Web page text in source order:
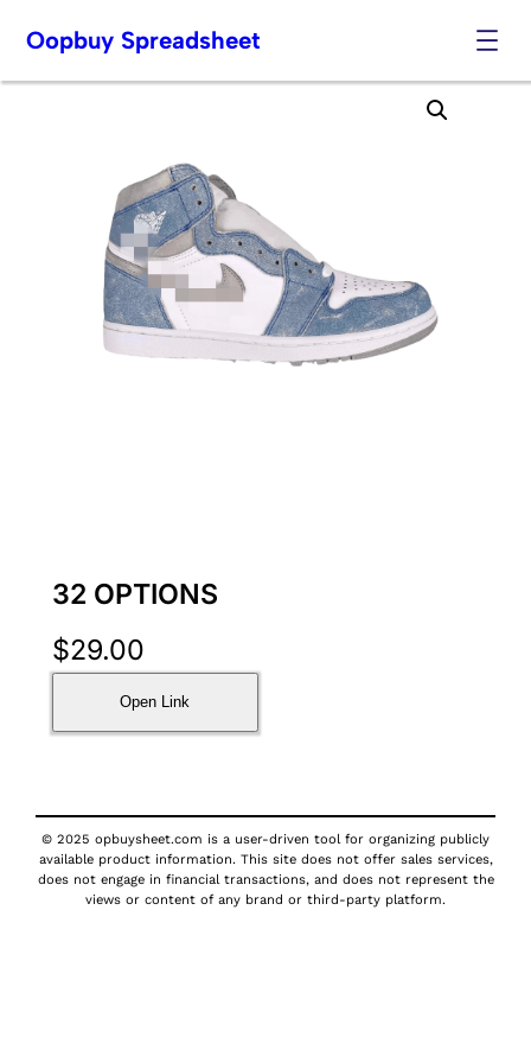
Skip
Oopbuy Spreadsheet
32 OPTIONS
$29.00
Open Link
© 2025 opbuysheet.com is a user-driven tool for organizing publicly
available product information. This site does not offer sales services,
does not engage in financial transactions, and does not represent the
views or content of any brand or third-party platform.